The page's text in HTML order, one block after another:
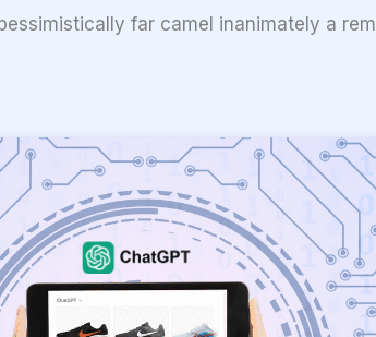
far camel inanimately a